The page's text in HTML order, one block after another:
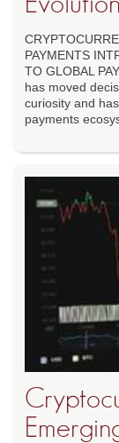
PAYMENTS
TO GLOBAL
has moved
curiosity and
payments